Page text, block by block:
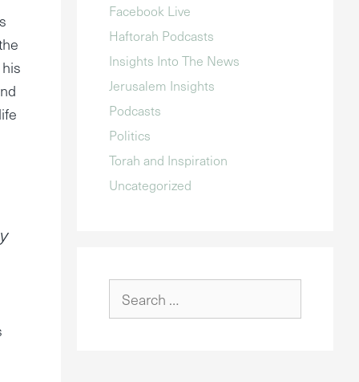
Facebook Live
Haftorah Podcasts
Insights Into The News
Jerusalem Insights
Podcasts
Politics
Torah and Inspiration
Uncategorized
for: